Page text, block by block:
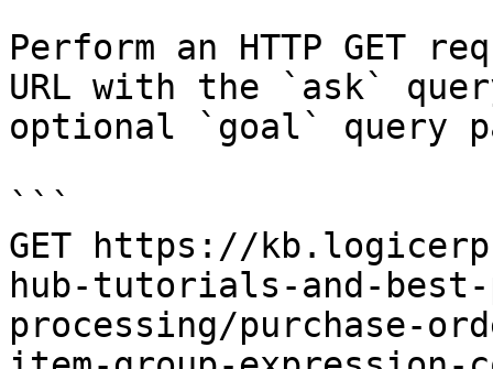
Perform an HTTP GET
URL with the `ask`
optional `goal` query
```
GET https://
hub-tutorials-and-
processing/purchase-